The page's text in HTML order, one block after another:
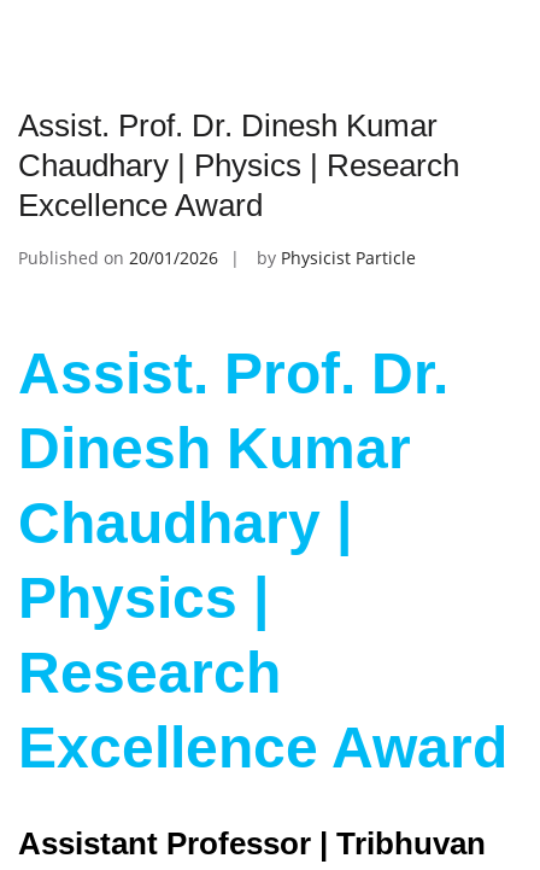
Assist. Prof. Dr. Dinesh Kumar
Chaudhary | Physics | Research
Excellence Award
Published on 20/01/2026 by Physicist Particle
Assist. Prof. Dr.
Dinesh Kumar
Chaudhary |
Physics |
Research
Excellence Award
Assistant Professor | Tribhuvan